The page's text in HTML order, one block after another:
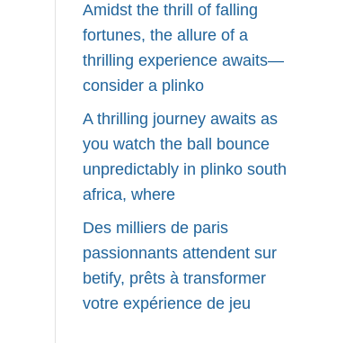
Amidst the thrill of falling
fortunes, the allure of a
thrilling experience awaits—
consider a plinko
A thrilling journey awaits as
you watch the ball bounce
unpredictably in plinko south
africa, where
Des milliers de paris
passionnants attendent sur
betify, prêts à transformer
votre expérience de jeu